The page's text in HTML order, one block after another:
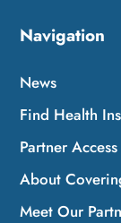
Navigation
News
Find Health
Partner Access
About
Meet Our